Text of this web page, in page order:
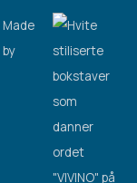
Made
by